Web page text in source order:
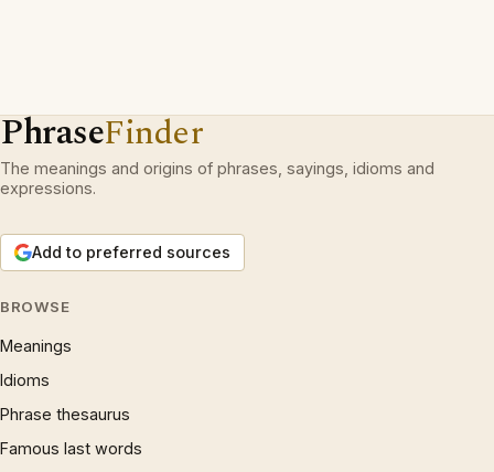
PhraseFinder
The meanings and origins of phrases, sayings, idioms and
expressions.
Add to preferred sources
BROWSE
Meanings
Idioms
Phrase thesaurus
Famous last words